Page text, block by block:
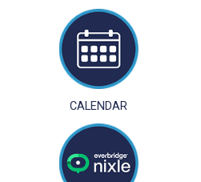
CALENDAR